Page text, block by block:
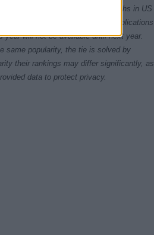
Security card applications for births in US
the data presents the record applications
year will not be available until next year.
same popularity, the tie is solved by
their rankings may differ significantly, as
data to protect privacy.